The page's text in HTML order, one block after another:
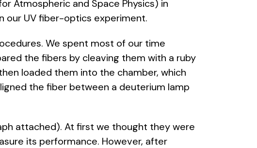
Atmospheric and Space Physics) in
our UV fiber-optics experiment.
We spent most of our time
the fibers by cleaving them with a ruby
loaded them into the chamber, which
the fiber between a deuterium lamp
attached). At first we thought they were
its performance. However, after